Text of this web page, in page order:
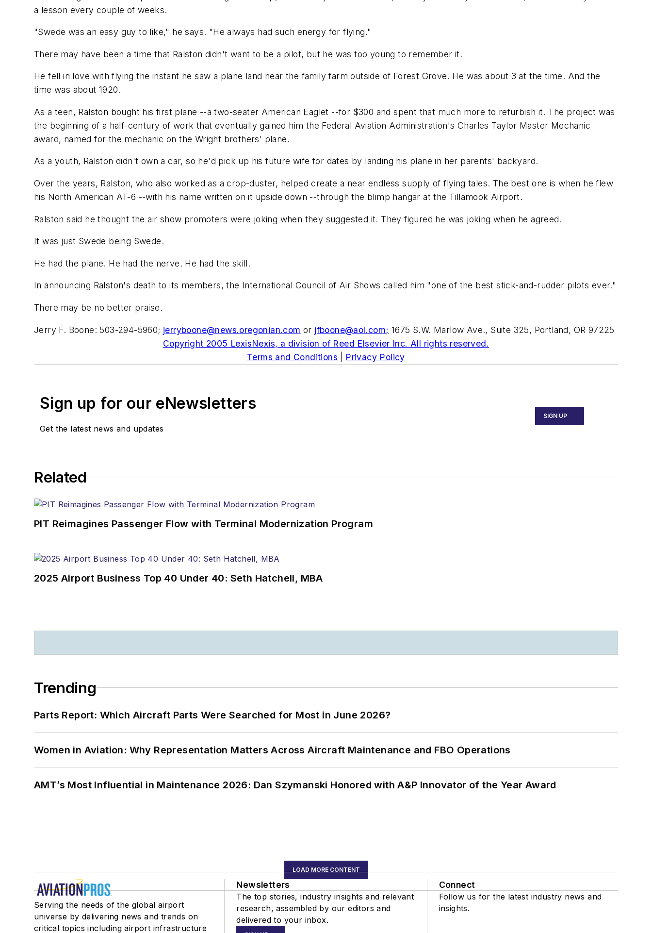
a lesson every couple of weeks.
"Swede was an easy guy to like," he says. "He always had such energy for flying."
There may have been a time that Ralston didn't want to be a pilot, but he was too young to remember it.
He fell in love with flying the instant he saw a plane land near the family farm outside of Forest Grove. He was about 3 at the time. And the
time was about 1920.
As a teen, Ralston bought his first plane --a two-seater American Eaglet --for $300 and spent that much more to refurbish it. The project was
the beginning of a half-century of work that eventually gained him the Federal Aviation Administration's Charles Taylor Master Mechanic
award, named for the mechanic on the Wright brothers' plane.
As a youth, Ralston didn't own a car, so he'd pick up his future wife for dates by landing his plane in her parents' backyard.
Over the years, Ralston, who also worked as a crop-duster, helped create a near endless supply of flying tales. The best one is when he flew
his North American AT-6 --with his name written on it upside down --through the blimp hangar at the Tillamook Airport.
Ralston said he thought the air show promoters were joking when they suggested it. They figured he was joking when he agreed.
It was just Swede being Swede.
He had the plane. He had the nerve. He had the skill.
In announcing Ralston's death to its members, the International Council of Air Shows called him "one of the best stick-and-rudder pilots ever."
There may be no better praise.
Jerry F. Boone: 503-294-5960; jerryboone@news.oregonian.com or jfboone@aol.com; 1675 S.W. Marlow Ave., Suite 325, Portland, OR 97225
Copyright 2005 LexisNexis, a division of Reed Elsevier Inc. All rights reserved.
Terms and Conditions
Privacy Policy
Sign up for our eNewsletters
Get the latest news and updates
SIGN UP
Related
PIT Reimagines Passenger Flow with Terminal Modernization Program
2025 Airport Business Top 40 Under 40: Seth Hatchell, MBA
Trending
Parts Report: Which Aircraft Parts Were Searched for Most in June 2026?
Women in Aviation: Why Representation Matters Across Aircraft Maintenance and FBO Operations
AMT’s Most Influential in Maintenance 2026: Dan Szymanski Honored with A&P Innovator of the Year Award
LOAD MORE CONTENT
Serving the needs of the global airport
universe by delivering news and trends on
critical topics including airport infrastructure
Newsletters
The top stories, industry insights and relevant
research, assembled by our editors and
delivered to your inbox.
Connect
Follow us for the latest industry news and
insights.